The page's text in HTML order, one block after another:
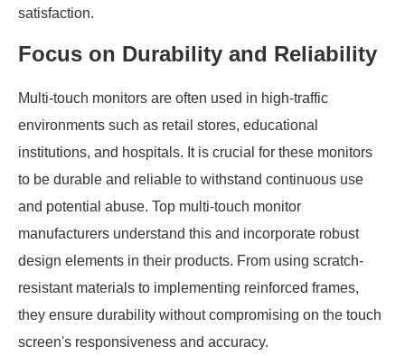
satisfaction.
Focus on Durability and Reliability
Multi-touch monitors are often used in high-traffic
environments such as retail stores, educational
institutions, and hospitals. It is crucial for these monitors
to be durable and reliable to withstand continuous use
and potential abuse. Top multi-touch monitor
manufacturers understand this and incorporate robust
design elements in their products. From using scratch-
resistant materials to implementing reinforced frames,
they ensure durability without compromising on the touch
screen's responsiveness and accuracy.